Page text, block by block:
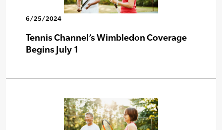
6/25/2024
Tennis Channel’s Wimbledon Coverage
Begins July 1